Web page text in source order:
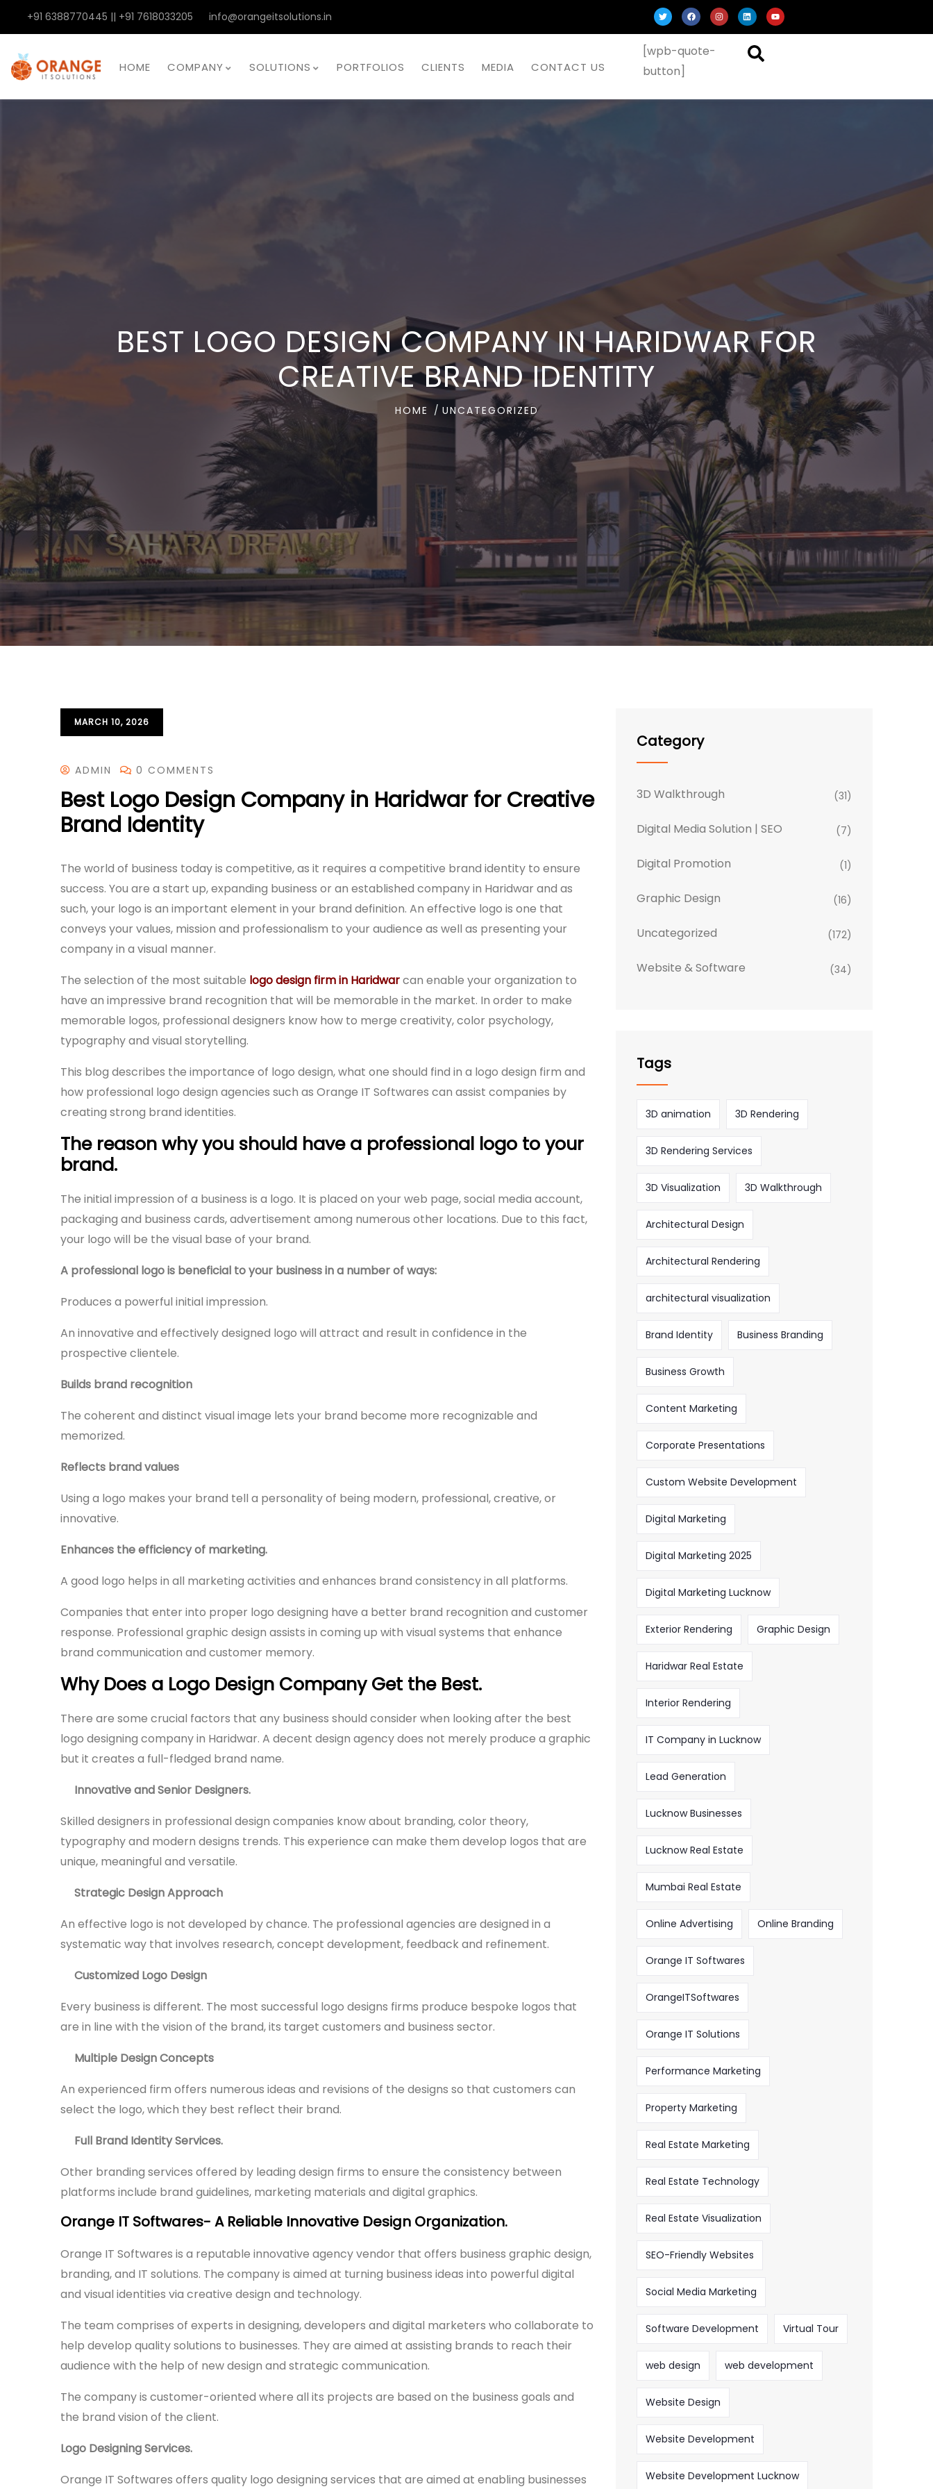
+91 6388770445 || +91 7618033205 info@orangeitsolutions.in
HOME COMPANY SOLUTIONS PORTFOLIOS CLIENTS MEDIA CONTACT US
[wpb-quote-
button]
BEST LOGO DESIGN COMPANY IN HARIDWAR FOR
CREATIVE BRAND IDENTITY
HOME UNCATEGORIZED
MARCH 10, 2026
ADMIN 0 COMMENTS
Best Logo Design Company in Haridwar for Creative
Brand Identity
The world of business today is competitive, as it requires a competitive brand identity to ensure
success. You are a start up, expanding business or an established company in Haridwar and as
such, your logo is an important element in your brand definition. An effective logo is one that
conveys your values, mission and professionalism to your audience as well as presenting your
company in a visual manner.
The selection of the most suitable logo design firm in Haridwarcan enable your organization to
have an impressive brand recognition that will be memorable in the market. In order to make
memorable logos, professional designers know how to merge creativity, color psychology,
typography and visual storytelling.
This blog describes the importance of logo design, what one should find in a logo design firm and
how professional logo design agencies such as Orange IT Softwares can assist companies by
creating strong brand identities.
The reason why you should have a professional logo to your
brand.
The initial impression of a business is a logo. It is placed on your web page, social media account,
packaging and business cards, advertisement among numerous other locations. Due to this fact,
your logo will be the visual base of your brand.
A professional logo is beneficial to your business in a number of ways:
Produces a powerful initial impression.
An innovative and effectively designed logo will attract and result in confidence in the
prospective clientele.
Builds brand recognition
The coherent and distinct visual image lets your brand become more recognizable and
memorized.
Reflects brand values
Using a logo makes your brand tell a personality of being modern, professional, creative, or
innovative.
Enhances the efficiency of marketing.
A good logo helps in all marketing activities and enhances brand consistency in all platforms.
Companies that enter into proper logo designing have a better brand recognition and customer
response. Professional graphic design assists in coming up with visual systems that enhance
brand communication and customer memory.
Why Does a Logo Design Company Get the Best.
There are some crucial factors that any business should consider when looking after the best
logo designing company in Haridwar. A decent design agency does not merely produce a graphic
but it creates a full-fledged brand name.
Innovative and Senior Designers.
Skilled designers in professional design companies know about branding, color theory,
typography and modern designs trends. This experience can make them develop logos that are
unique, meaningful and versatile.
Strategic Design Approach
An effective logo is not developed by chance. The professional agencies are designed in a
systematic way that involves research, concept development, feedback and refinement.
Customized Logo Design
Every business is different. The most successful logo designs firms produce bespoke logos that
are in line with the vision of the brand, its target customers and business sector.
Multiple Design Concepts
An experienced firm offers numerous ideas and revisions of the designs so that customers can
select the logo, which they best reflect their brand.
Full Brand Identity Services.
Other branding services offered by leading design firms to ensure the consistency between
platforms include brand guidelines, marketing materials and digital graphics.
Orange IT Softwares- A Reliable Innovative Design Organization.
Orange IT Softwares is a reputable innovative agency vendor that offers business graphic design,
branding, and IT solutions. The company is aimed at turning business ideas into powerful digital
and visual identities via creative design and technology.
The team comprises of experts in designing, developers and digital marketers who collaborate to
help develop quality solutions to businesses. They are aimed at assisting brands to reach their
audience with the help of new design and strategic communication.
The company is customer-oriented where all its projects are based on the business goals and
the brand vision of the client.
Logo Designing Services.
Orange IT Softwares offers quality logo designing services that are aimed at enabling businesses
Category
3D Walkthrough (31)
Digital Media Solution | SEO (7)
Digital Promotion (1)
Graphic Design (16)
Uncategorized (172)
Website & Software (34)
Tags
3D animation 3D Rendering
3D Rendering Services
3D Visualization 3D Walkthrough
Architectural Design
Architectural Rendering
architectural visualization
Brand Identity Business Branding
Business Growth
Content Marketing
Corporate Presentations
Custom Website Development
Digital Marketing
Digital Marketing 2025
Digital Marketing Lucknow
Exterior Rendering Graphic Design
Haridwar Real Estate
Interior Rendering
IT Company in Lucknow
Lead Generation
Lucknow Businesses
Lucknow Real Estate
Mumbai Real Estate
Online Advertising Online Branding
Orange IT Softwares
OrangeITSoftwares
Orange IT Solutions
Performance Marketing
Property Marketing
Real Estate Marketing
Real Estate Technology
Real Estate Visualization
SEO-Friendly Websites
Social Media Marketing
Software Development Virtual Tour
web design web development
Website Design
Website Development
Website Development Lucknow